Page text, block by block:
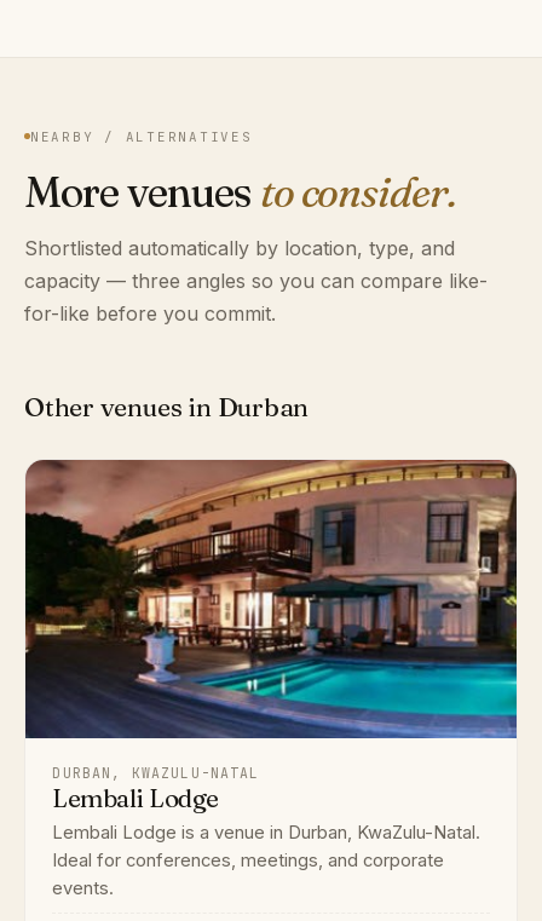
NEARBY / ALTERNATIVES
More venues to consider.
Shortlisted automatically by location, type, and
capacity — three angles so you can compare like-
for-like before you commit.
Other venues in Durban
DURBAN, KWAZULU-NATAL
Lembali Lodge
Lembali Lodge is a venue in Durban, KwaZulu-Natal.
Ideal for conferences, meetings, and corporate
events.